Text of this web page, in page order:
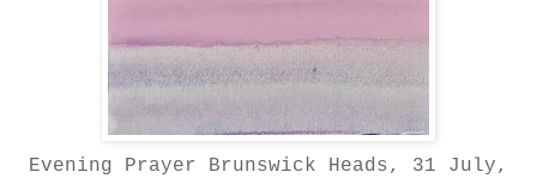
Evening Prayer Brunswick Heads, 31 July,